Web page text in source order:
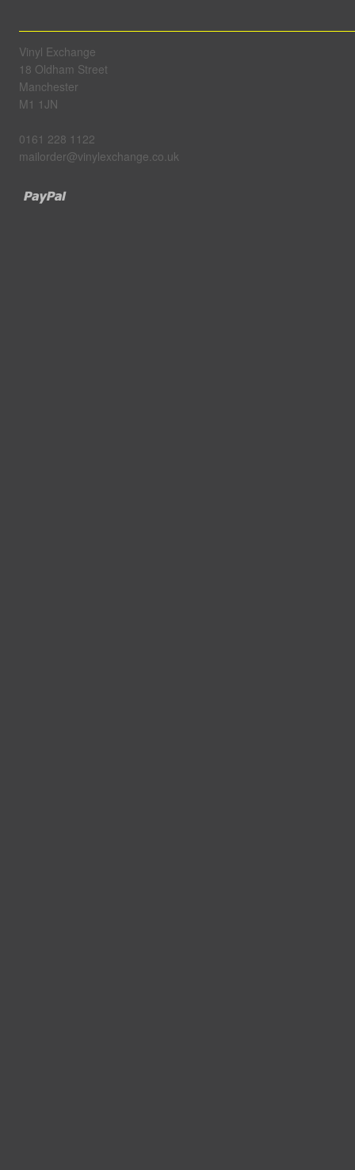
Vinyl Exchange
18 Oldham Street
Manchester
M1 1JN
0161 228 1122
mailorder@vinylexchange.co.uk